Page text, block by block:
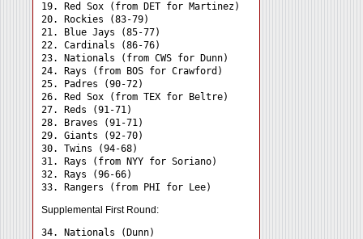
19. Red Sox (from DET for Martinez)
20. Rockies (83-79)
21. Blue Jays (85-77)
22. Cardinals (86-76)
23. Nationals (from CWS for Dunn)
24. Rays (from BOS for Crawford)
25. Padres (90-72)
26. Red Sox (from TEX for Beltre)
27. Reds (91-71)
28. Braves (91-71)
29. Giants (92-70)
30. Twins (94-68)
31. Rays (from NYY for Soriano)
32. Rays (96-66)
Supplemental First Round:
34. Nationals (Dunn)